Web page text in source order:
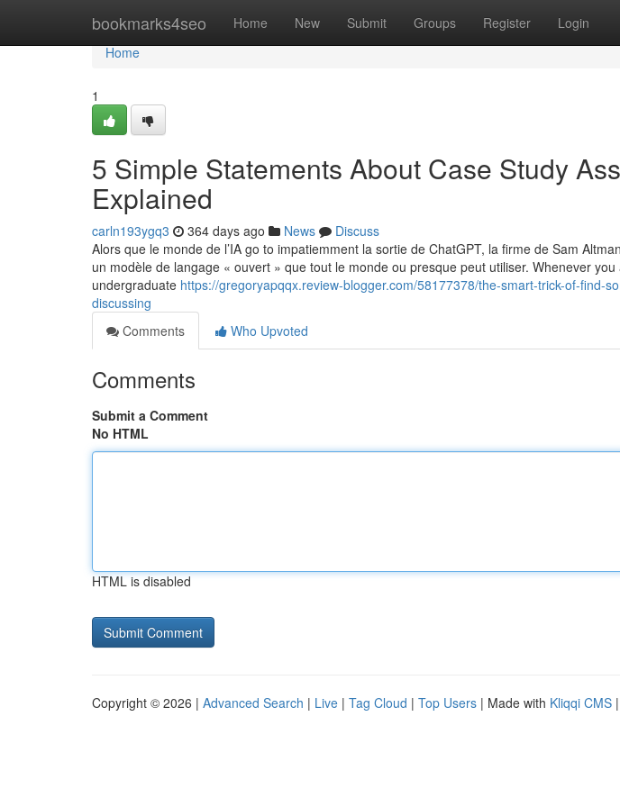
bookmarks4seo Home New Submit Groups Register Login
Home
Home
1
5 Simple Statements About Case Study
Explained
carln193ygq3 364 days ago News
Discuss
Alors que le monde de l’IA go to impatiemment la sortie de ChatGPT, la firme de Sam
un modèle de langage « ouvert » que tout le monde ou presque peut utiliser. Whenever
undergraduate https://gregoryapqqx.review-blogger.com/58177378/the-smart-trick-of-find-
discussing
Comments
Who Upvoted
Comments
Submit a Comment
No HTML
HTML is disabled
Copyright © 2026 | Advanced Search | Live | Tag Cloud | Top Users | Made with Kliqqi CMS |